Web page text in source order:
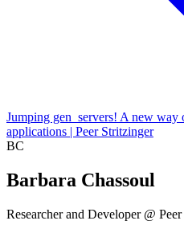
Jumping gen_servers! A new
applications | Peer Stritzinger
BC
Barbara Chassoul
Researcher and Developer @